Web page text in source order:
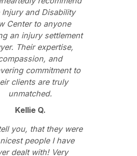
Injury and Disability
Center to anyone
an injury settlement
Their expertise,
and
commitment to
clients are truly
unmatched.
Kellie Q.
you, that they were
people I have
dealt with! Very